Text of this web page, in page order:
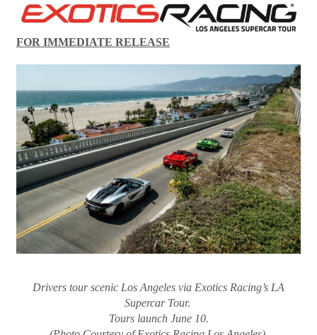
FOR IMMEDIATE RELEASE
Drivers tour scenic Los Angeles via Exotics Racing’s LA
Supercar Tour.
Tours launch June 10.